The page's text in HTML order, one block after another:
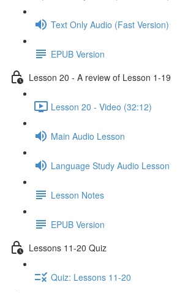
Text Only Audio (Fast Version)
EPUB Version
Lesson 20 - A review of Lesson 1-19
Lesson 20 - Video (32:12)
Main Audio Lesson
Language Study Audio Lesson
Lesson Notes
EPUB Version
Lessons 11-20 Quiz
Quiz: Lessons 11-20